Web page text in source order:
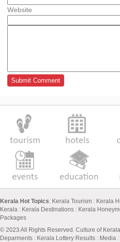
Website
Kerala Hot Topics: Kerala Tourism : Kerala
Kerala : Kerala Destinations : Kerala
Packages
© 2023 All Rights Reserved. Culture of Kerala
Deparments : Kerala Lottery Results : Media :